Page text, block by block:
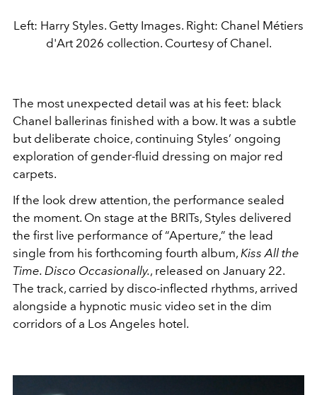
Left: Harry Styles. Getty Images. Right: Chanel Métiers
d'Art 2026 collection. Courtesy of Chanel.
The most unexpected detail was at his feet: black
Chanel ballerinas finished with a bow. It was a subtle
but deliberate choice, continuing Styles’ ongoing
exploration of gender-fluid dressing on major red
carpets.
If the look drew attention, the performance sealed
the moment. On stage at the BRITs, Styles delivered
the first live performance of “Aperture,” the lead
single from his forthcoming fourth album, Kiss All the
Time. Disco Occasionally., released on January 22.
The track, carried by disco-inflected rhythms, arrived
alongside a hypnotic music video set in the dim
corridors of a Los Angeles hotel.